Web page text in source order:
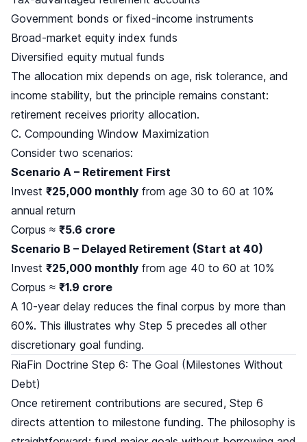
Government bonds or fixed-income instruments
Broad-market equity index funds
Diversified equity mutual funds
The allocation mix depends on age, risk tolerance, and
income stability, but the principle remains constant:
retirement receives priority allocation.
C. Compounding Window Maximization
Consider two scenarios:
Scenario A – Retirement First
Invest ₹25,000 monthly from age 30 to 60 at 10%
annual return
Corpus ≈ ₹5.6 crore
Scenario B – Delayed Retirement (Start at 40)
Invest ₹25,000 monthly from age 40 to 60 at 10%
Corpus ≈ ₹1.9 crore
A 10-year delay reduces the final corpus by more than
60%. This illustrates why Step 5 precedes all other
discretionary goal funding.
RiaFin Doctrine Step 6: The Goal (Milestones Without
Debt)
Once retirement contributions are secured, Step 6
directs attention to milestone funding. The philosophy is